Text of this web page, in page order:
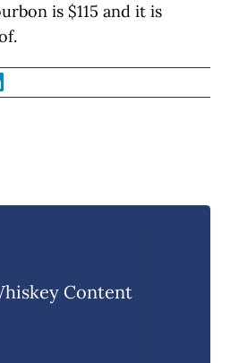
is $115 and it is
Content